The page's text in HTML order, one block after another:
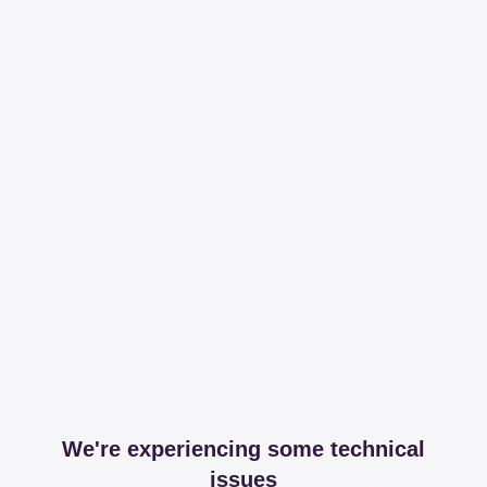
We're experiencing some technical
issues